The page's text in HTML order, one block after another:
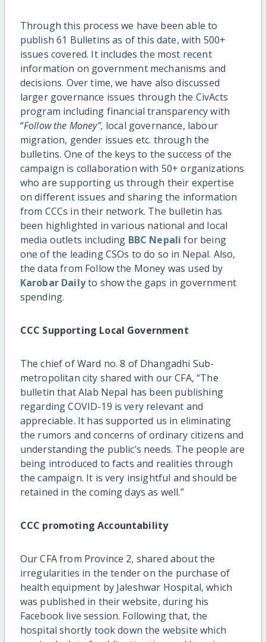
Through this process we have been able to
publish 61 Bulletins as of this date, with 500+
issues covered. It includes the most recent
information on government mechanisms and
decisions. Over time, we have also discussed
larger governance issues through the CivActs
program including financial transparency with
“Follow the Money”, local governance, labour
migration, gender issues etc. through the
bulletins. One of the keys to the success of the
campaign is collaboration with 50+ organizations
who are supporting us through their expertise
on different issues and sharing the information
from CCCs in their network. The bulletin has
been highlighted in various national and local
media outlets including BBC Nepali for being
one of the leading CSOs to do so in Nepal. Also,
the data from Follow the Money was used by
Karobar Dailyto show the gaps in government
spending.
CCC Supporting Local Government
The chief of Ward no. 8 of Dhangadhi Sub-
metropolitan city shared with our CFA, “The
bulletin that Alab Nepal has been publishing
regarding COVID-19 is very relevant and
appreciable. It has supported us in eliminating
the rumors and concerns of ordinary citizens and
understanding the public’s needs. The people are
being introduced to facts and realities through
the campaign. It is very insightful and should be
retained in the coming days as well.”
CCC promoting Accountability
Our CFA from Province 2, shared about the
irregularities in the tender on the purchase of
health equipment by Jaleshwar Hospital, which
was published in their website, during his
Facebook live session. Following that, the
hospital shortly took down the website which